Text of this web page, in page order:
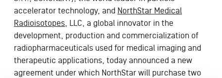
accelerator technology, and NorthStar Medical
Radioisotopes, LLC, a global innovator in the
development, production and commercialization of
radiopharmaceuticals used for medical imaging and
therapeutic applications, today announced a new
agreement under which NorthStar will purchase two